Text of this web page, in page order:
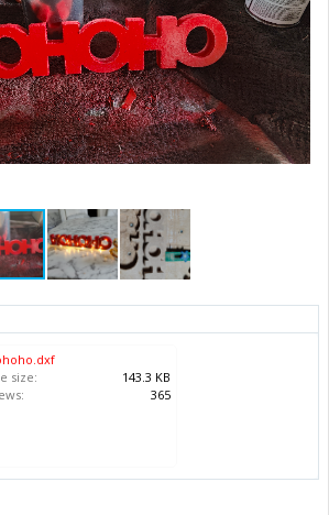
size:
143.3 KB
365